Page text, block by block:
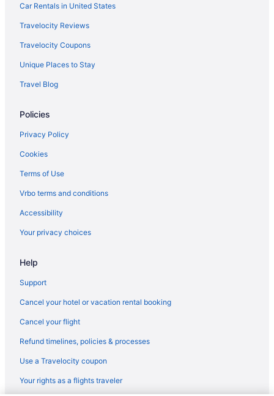
Car Rentals in United States
Travelocity Reviews
Travelocity Coupons
Unique Places to Stay
Travel Blog
Policies
Privacy Policy
Cookies
Terms of Use
Vrbo terms and conditions
Accessibility
Your privacy choices
Help
Support
Cancel your hotel or vacation rental booking
Cancel your flight
Refund timelines, policies & processes
Use a Travelocity coupon
Your rights as a flights traveler